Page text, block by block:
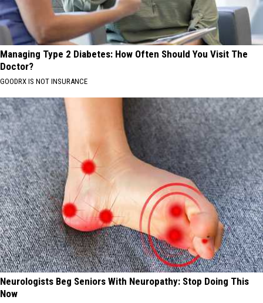
Managing Type 2 Diabetes: How Often Should You Visit The
Doctor?
GOODRX IS NOT INSURANCE
Neurologists Beg Seniors With Neuropathy: Stop Doing This
Now